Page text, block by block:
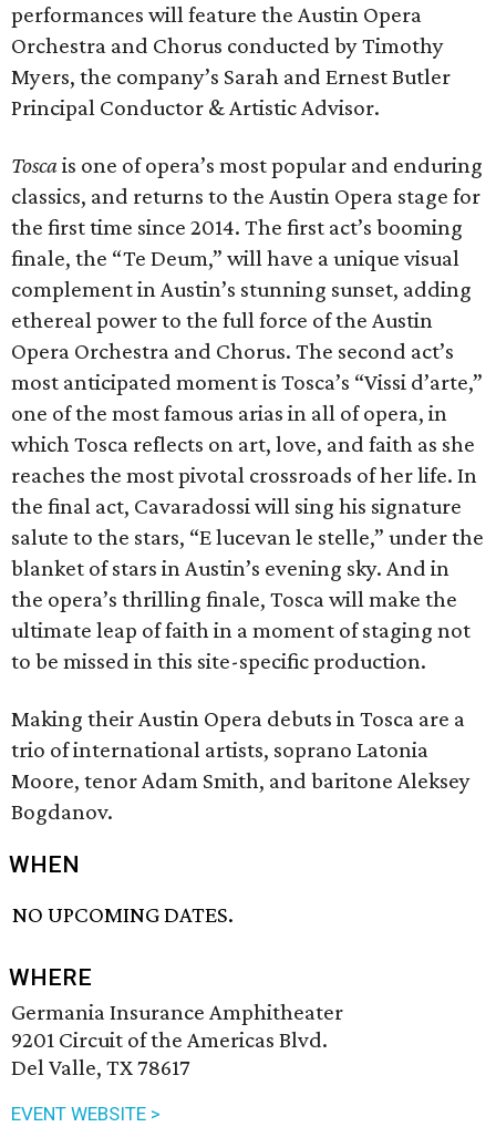
performances will feature the Austin Opera
Orchestra and Chorus conducted by Timothy
Myers, the company’s Sarah and Ernest Butler
Principal Conductor & Artistic Advisor.
Toscais one of opera’s most popular and enduring
classics, and returns to the Austin Opera stage for
the first time since 2014. The first act’s booming
finale, the “Te Deum,” will have a unique visual
complement in Austin’s stunning sunset, adding
ethereal power to the full force of the Austin
Opera Orchestra and Chorus. The second act’s
most anticipated moment is Tosca’s “Vissi d’arte,”
one of the most famous arias in all of opera, in
which Tosca reflects on art, love, and faith as she
reaches the most pivotal crossroads of her life. In
the final act, Cavaradossi will sing his signature
salute to the stars, “E lucevan le stelle,” under the
blanket of stars in Austin’s evening sky. And in
the opera’s thrilling finale, Tosca will make the
ultimate leap of faith in a moment of staging not
to be missed in this site-specific production.
Making their Austin Opera debuts in Tosca are a
trio of international artists, soprano Latonia
Moore, tenor Adam Smith, and baritone Aleksey
Bogdanov.
WHEN
NO UPCOMING DATES.
WHERE
Germania Insurance Amphitheater
9201 Circuit of the Americas Blvd.
Del Valle, TX 78617
EVENT WEBSITE >